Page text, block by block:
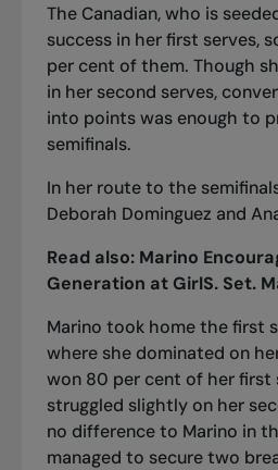
The Canadian, who is
success in her first serves,
per cent of them. Though
in her second serves,
into points was enough to
semifinals.
In her route to the
Deborah Dominguez and
Read also: Marino
Generation at GirlS. Set.
Marino took home the first
where she dominated on
won 80 per cent of her first
struggled slightly on her
no difference to Marino in
managed to secure two